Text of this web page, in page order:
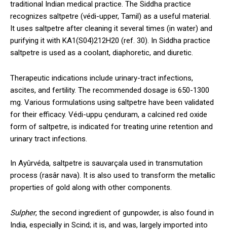
traditional Indian medical practice. The Siddha practice
recognizes saltpetre (védi-upper, Tamil) as a useful material.
It uses saltpetre after cleaning it several times (in water) and
purifying it with KA1(S04)212H20 (ref. 30). In Siddha practice
saltpetre is used as a coolant, diaphoretic, and diuretic.
Therapeutic indications include urinary-tract infections,
ascites, and fertility. The recommended dosage is 650-1300
mg. Various formulations using saltpetre have been validated
for their efficacy. Védi-uppu çenduram, a calcined red oxide
form of saltpetre, is indicated for treating urine retention and
urinary tract infections.
In Ayûrvéda, saltpetre is sauvarçala used in transmutation
process (rasâr nava). It is also used to transform the metallic
properties of gold along with other components.
Sulpher, the second ingredient of gunpowder, is also found in
India, especially in Scind; it is, and was, largely imported into